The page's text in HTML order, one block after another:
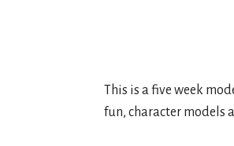
This is a five week
fun, character models